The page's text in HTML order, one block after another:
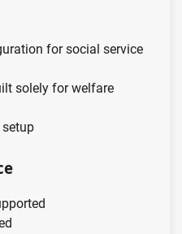
for social service
solely for welfare